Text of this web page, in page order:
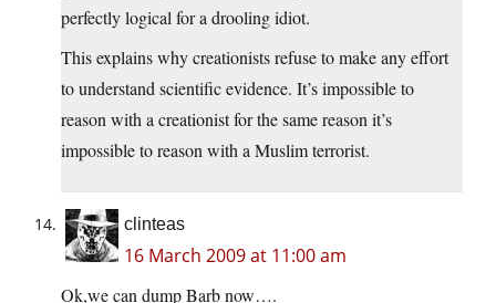
perfectly logical for a drooling idiot.
This explains why creationists refuse to make any effort
to understand scientific evidence. It’s impossible to
reason with a creationist for the same reason it’s
impossible to reason with a Muslim terrorist.
clinteas
16 March 2009 at 11:00 am
Ok,we can dump Barb now….